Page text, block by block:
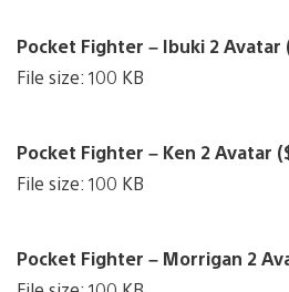
Pocket Fighter – Ibuki 2 Avatar
File size: 100 KB
Pocket Fighter – Ken 2 Avatar
File size: 100 KB
Pocket Fighter – Morrigan 2